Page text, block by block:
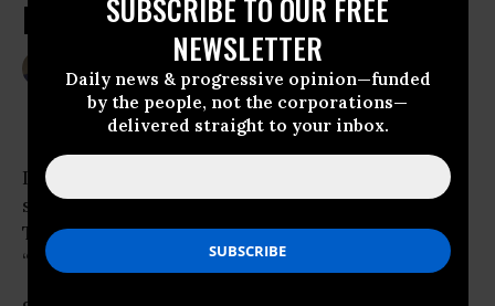
SUBSCRIBE TO OUR FREE
NEWSLETTER
Daily news & progressive opinion—funded
by the people, not the corporations—
delivered straight to your inbox.
Reform
SEAN GONSALVES
Common Dreams
Listening to school-choice cheerleaders you’d
swear charter schools were the magic answer.
The Way out of the
“crisis” in public education.